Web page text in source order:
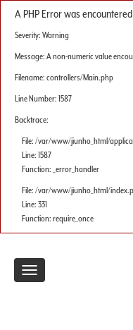
A PHP Error was encountered
Severity: Warning
Message: A non-numeric value
Filename: controllers/Main.php
Line Number: 1587
Backtrace:
File: /var/www/jiunho_html/
Line: 1587
Function: _error_handler
File: /var/www/jiunho_html/
Line: 331
Function: require_once
Toggle